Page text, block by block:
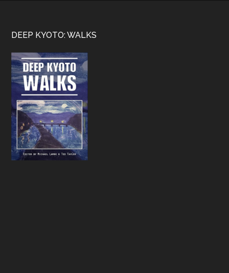
Footer
DEEP KYOTO: WALKS